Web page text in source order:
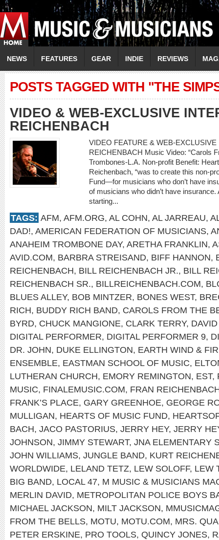
NEWS FEATURES GEAR INDIE REVIEWS
POSTS TAGGED WITH "THE
VIDEO & WEB-EXCLUSIVE
REICHENBACH
VIDEO FEATURE & WEB-
REICHENBACH Music Video: “Carols
Trombones-L.A. Non-profit Benefit:
Reichenbach, “was to create this non-
Fund—for musicians who don’t have
of musicians who didn’t have
starting...
TAGS: AFM, AFM.ORG, AL COHN, AL JARREAU,
DAD!, AMERICAN FEDERATION OF MUSICIANS,
ANAHEIM TROMBONE DAY, ARETHA FRANKLIN,
AVID.COM, BARBRA STREISAND, BIFF HANNON,
REICHENBACH, BILL REICHENBACH JR., BILL
REICHENBACH SR., BILLREICHENBACH.COM,
BLUES ALLEY, BOB MINTZER, BONES WEST,
RICH, BUDDY RICH BAND, CAROLS FROM THE
BYRD, CHUCK MANGIONE, CLARK TERRY,
DIGITAL PERFORMER, DIGITAL PERFORMER 9,
DR. JOHN, DUKE ELLINGTON, EARTH WIND &
ENSEMBLE, EASTMAN SCHOOL OF MUSIC,
LUTHERAN CHURCH, EMORY REMINGTON, EST,
MUSIC, FINALEMUSIC.COM, FRAN
FRANK’S PLACE, GARY GREENHOE, GEORGE
MULLIGAN, HEARTS OF MUSIC FUND,
BACH, JACO PASTORIUS, JERRY HEY, JERRY
JOHNSON, JIMMY STEWART, JNA ELEMENTARY
JOHN WILLIAMS, JUNGLE BAND, KURT
WORLDWIDE, LELAND TETZ, LEW SOLOFF, LEW
BIG BAND, LOCAL 47, M MUSIC & MUSICIANS
MERLIN DAVID, METROPOLITAN POLICE BOYS
MICHAEL JACKSON, MILT JACKSON,
FROM THE BELLS, MOTU, MOTU.COM, MRS.
PETER ERSKINE, PRO TOOLS, QUINCY JONES,